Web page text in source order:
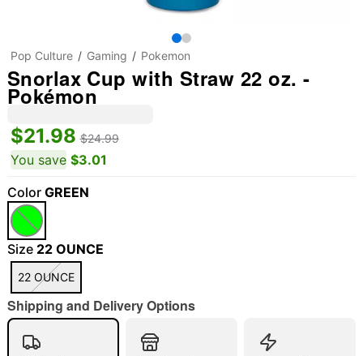
"Slide "0
Pop Culture Gaming Pokemon
Snorlax Cup with Straw 22 oz. -
Pokémon
$21.98 $24.99
You save $3.01
Color GREEN
Size 22 OUNCE
22 OUNCE
Shipping and Delivery Options